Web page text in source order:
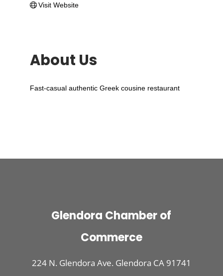
Visit Website
About Us
Fast-casual authentic Greek cousine restaurant
Glendora Chamber of
Commerce
224 N. Glendora Ave. Glendora CA 91741